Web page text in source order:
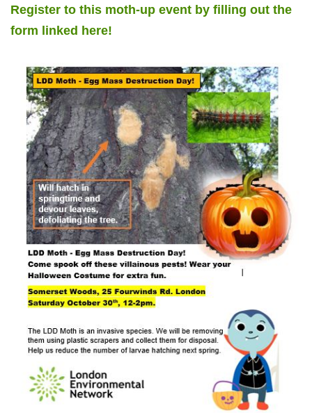
Register to this moth-up event by filling out the
form linked here!